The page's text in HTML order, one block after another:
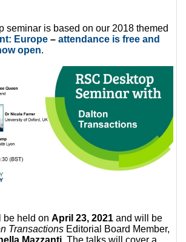
seminar is based on our 2018 themed
Europe – attendance is free and
open.
be held on April 23, 2021 and will be
Transactions Editorial Board Member,
Mazzanti . The talks will cover a